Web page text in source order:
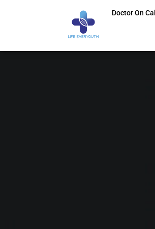
Doctor On Call